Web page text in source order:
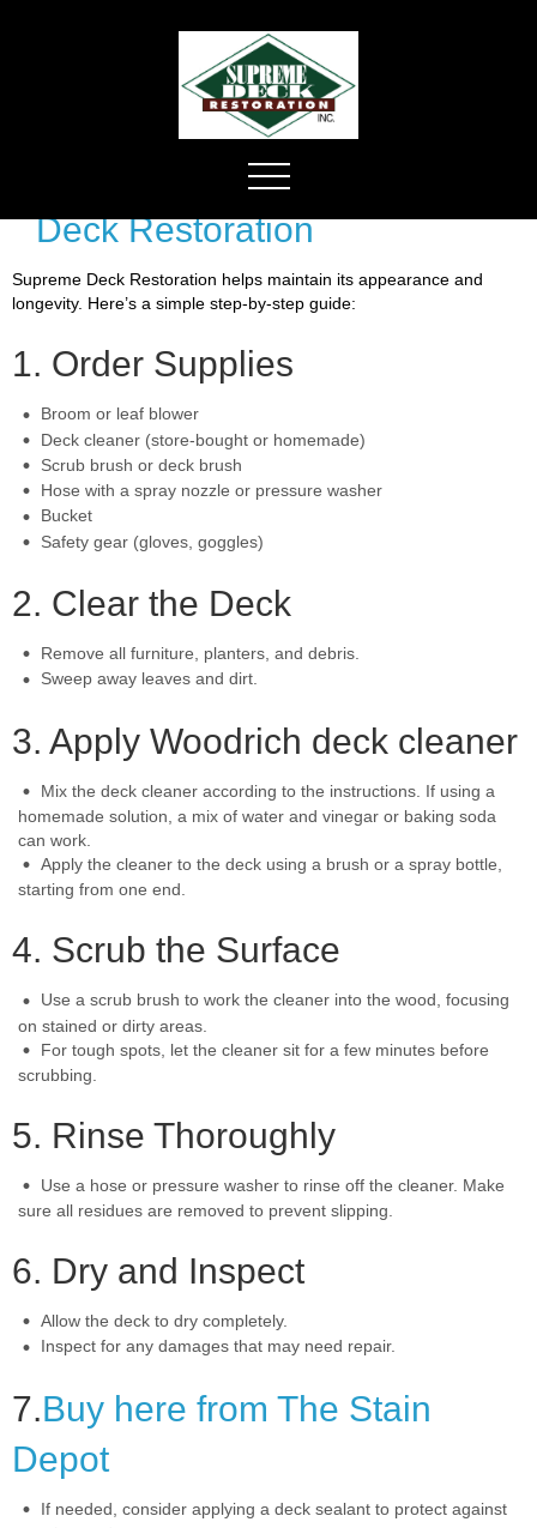
Deck Restoration
Supreme Deck Restoration helps maintain its appearance and
longevity. Here’s a simple step-by-step guide:
1. Order Supplies
Broom or leaf blower
Deck cleaner (store-bought or homemade)
Scrub brush or deck brush
Hose with a spray nozzle or pressure washer
Bucket
Safety gear (gloves, goggles)
2. Clear the Deck
Remove all furniture, planters, and debris.
Sweep away leaves and dirt.
3. Apply Woodrich deck cleaner
Mix the deck cleaner according to the instructions. If using a
homemade solution, a mix of water and vinegar or baking soda
can work.
Apply the cleaner to the deck using a brush or a spray bottle,
starting from one end.
4. Scrub the Surface
Use a scrub brush to work the cleaner into the wood, focusing
on stained or dirty areas.
For tough spots, let the cleaner sit for a few minutes before
scrubbing.
5. Rinse Thoroughly
Use a hose or pressure washer to rinse off the cleaner. Make
sure all residues are removed to prevent slipping.
6. Dry and Inspect
Allow the deck to dry completely.
Inspect for any damages that may need repair.
7.Buy here from The Stain
Depot
If needed, consider applying a deck sealant to protect against